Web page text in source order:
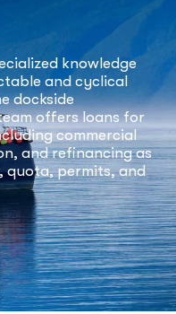
knowledge
and cyclical
dockside
offers loans for
commercial
and refinancing as
quota, permits, and
Maritime Options